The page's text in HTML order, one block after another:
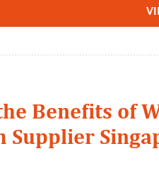
Benefits of